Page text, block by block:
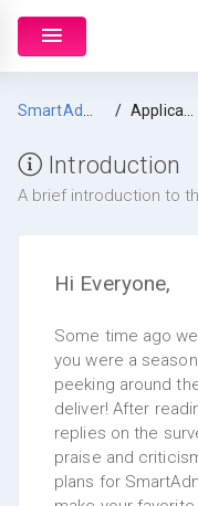
Application Intel
Introduction
A brief introduction to
Hi Everyone,
Some time ago
you were a
peeking around
deliver! After
replies on the
praise and
plans for